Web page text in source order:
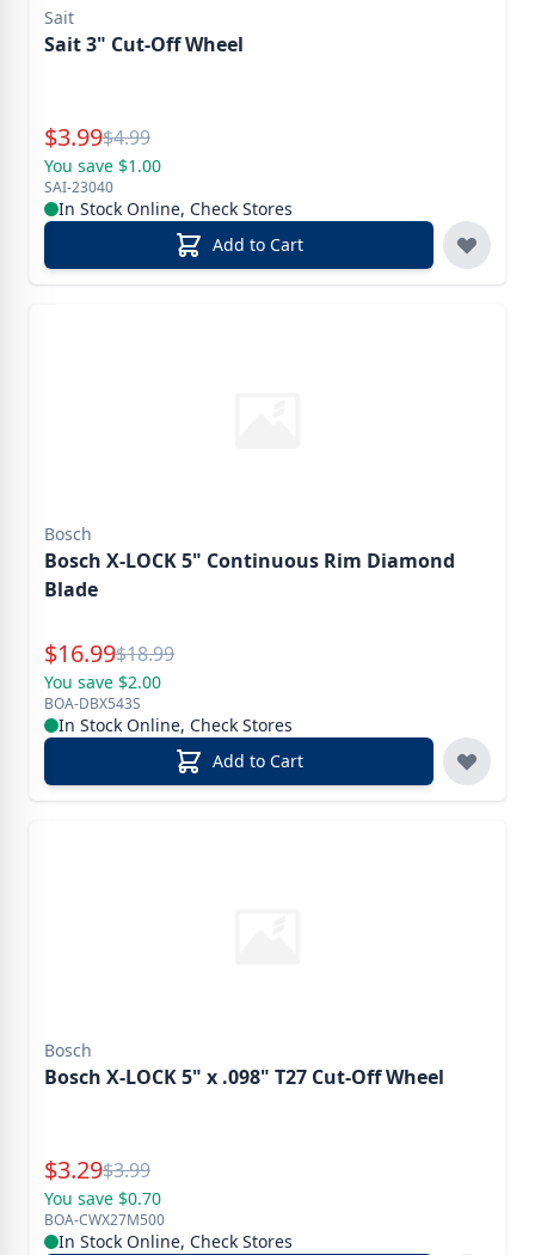
Sait
Sait 3" Cut-Off Wheel
Special Price
$3.99Reg.
$4.99
You save $1.00
SAI-23040
In Stock Online, Check Stores
Add to Cart
Bosch
Bosch X-LOCK 5" Continuous Rim Diamond
Blade
Special Price
$16.99Reg.
$18.99
You save $2.00
BOA-DBX543S
In Stock Online, Check Stores
Add to Cart
Bosch
Bosch X-LOCK 5" x .098" T27 Cut-Off Wheel
Special Price
$3.29Reg.
$3.99
You save $0.70
BOA-CWX27M500
In Stock Online, Check Stores